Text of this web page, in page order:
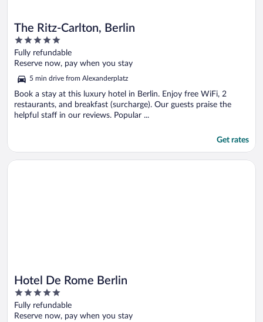
The Ritz-Carlton, Berlin
5
out
of
5
Fully refundable
Reserve now, pay when you stay
5 min drive from Alexanderplatz
Book a stay at this luxury hotel in Berlin. Enjoy free WiFi, 2
restaurants, and breakfast (surcharge). Our guests praise the
helpful staff in our reviews. Popular ...
Get rates
Hotel De Rome Berlin
5
out
of
Fully refundable
Reserve now, pay when you stay
Opens in a new window
Hotel De Rome Berlin